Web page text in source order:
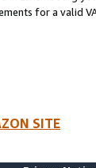
for a valid
SITE